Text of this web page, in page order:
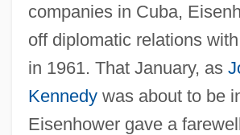
companies in Cuba,
off diplomatic relations
in 1961. That January, as
Kennedywas about to be
Eisenhower gave a